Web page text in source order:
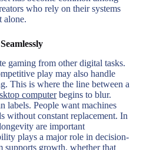
who rely on their systems
alone.
gaming from other digital tasks.
play may also handle
This is where the line between a
computerbegins to blur.
labels. People want machines
without constant replacement. In
are important
plays a major role in decision-
supports growth, whether that